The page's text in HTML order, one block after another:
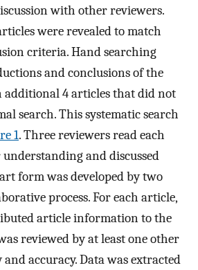
with other reviewers.
were revealed to match
criteria. Hand searching
and conclusions of the
additional 4 articles that did not
search. This systematic search
1. Three reviewers read each
and discussed
form was developed by two
process. For each article,
article information to the
reviewed by at least one other
accuracy. Data was extracted